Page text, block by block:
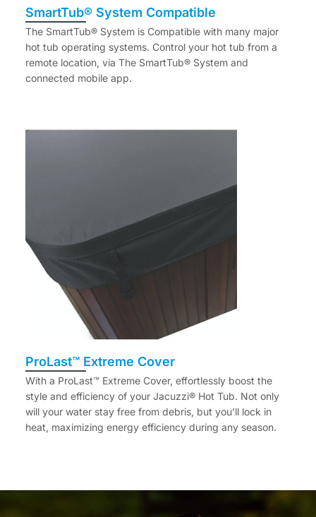
SmartTub® System Compatible
The SmartTub® System is Compatible with many major
hot tub operating systems. Control your hot tub from a
remote location, via The SmartTub® System and
connected mobile app.
ProLast™ Extreme Cover
With a ProLast™ Extreme Cover, effortlessly boost the
style and efficiency of your Jacuzzi® Hot Tub. Not only
will your water stay free from debris, but you’ll lock in
heat, maximizing energy efficiency during any season.